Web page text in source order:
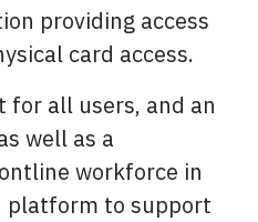
providing access
card access.
for all users, and an
well as a
workforce in
platform to support